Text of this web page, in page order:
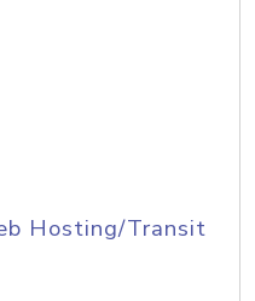
Hosting/Transit